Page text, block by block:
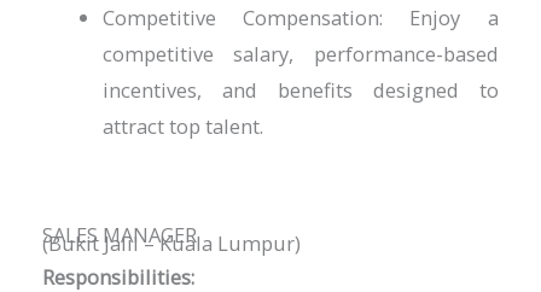
Competitive Compensation: Enjoy a
competitive salary, performance-based
incentives, and benefits designed to
attract top talent.
SALES MANAGER
(Bukit Jalil – Kuala Lumpur)
Responsibilities: